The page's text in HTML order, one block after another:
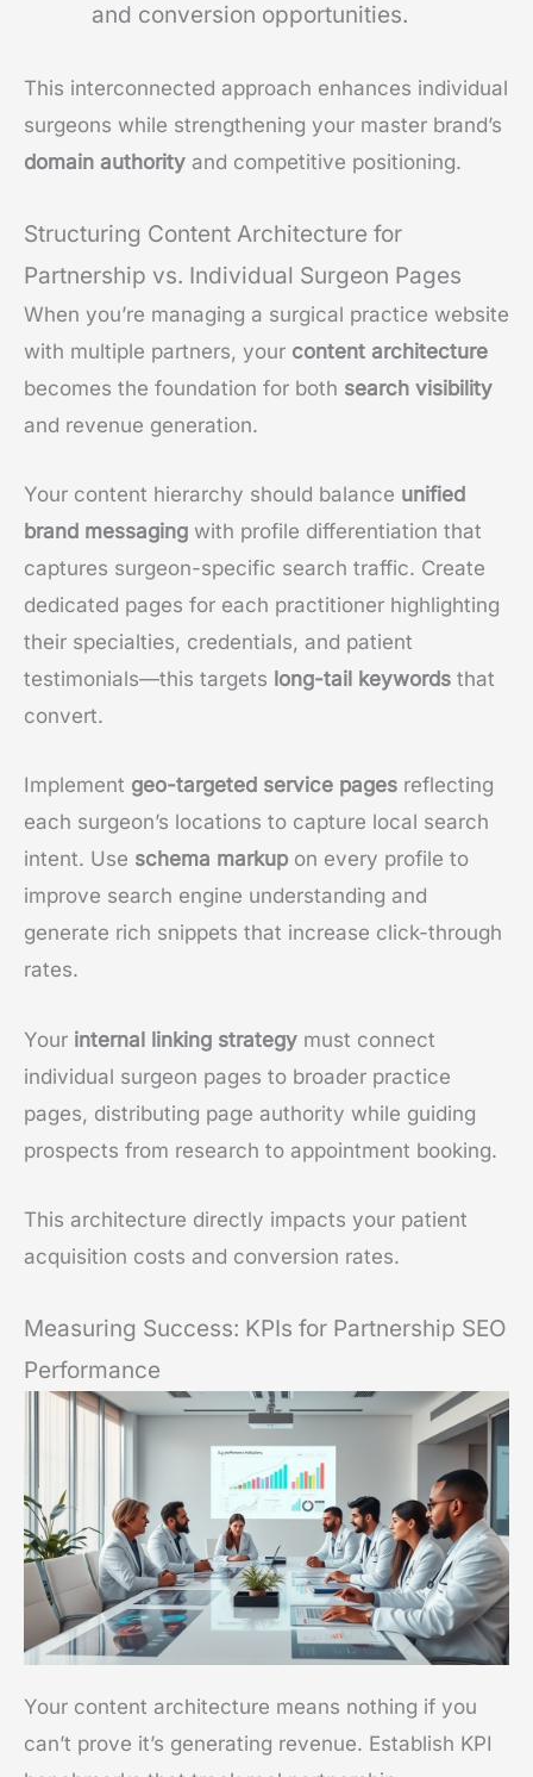
and conversion opportunities.
This interconnected approach enhances individual
surgeons while strengthening your master brand’s
domain authority and competitive positioning.
Structuring Content Architecture for
Partnership vs. Individual Surgeon Pages
When you’re managing a surgical practice website
with multiple partners, your content architecture
becomes the foundation for both search visibility
and revenue generation.
Your content hierarchy should balance unified
brand messaging with profile differentiation that
captures surgeon-specific search traffic. Create
dedicated pages for each practitioner highlighting
their specialties, credentials, and patient
testimonials—this targets long-tail keywords that
convert.
Implement geo-targeted service pages reflecting
each surgeon’s locations to capture local search
intent. Use schema markup on every profile to
improve search engine understanding and
generate rich snippets that increase click-through
rates.
Your internal linking strategy must connect
individual surgeon pages to broader practice
pages, distributing page authority while guiding
prospects from research to appointment booking.
This architecture directly impacts your patient
acquisition costs and conversion rates.
Measuring Success: KPIs for Partnership SEO
Performance
Your content architecture means nothing if you
can’t prove it’s generating revenue. Establish KPI